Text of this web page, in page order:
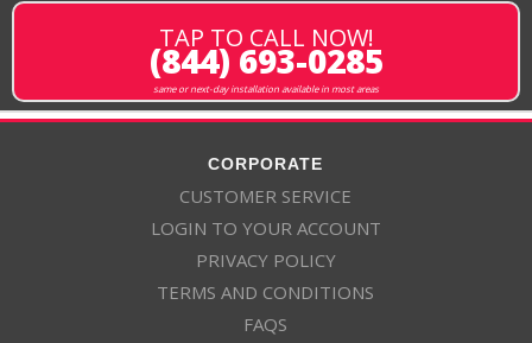
TAP TO CALL NOW!
(844) 693-0285
same or next-day installation available in most areas
CORPORATE
CUSTOMER SERVICE
LOGIN TO YOUR ACCOUNT
PRIVACY POLICY
TERMS AND CONDITIONS
FAQS